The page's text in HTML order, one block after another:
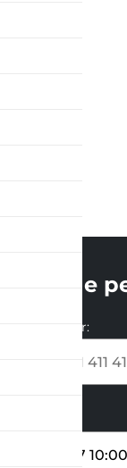
Enter the
Phone number: